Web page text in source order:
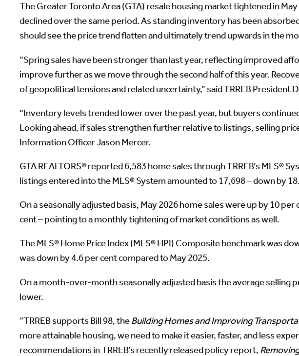
The Greater Toronto Area (GTA) resale housing market tightened in
declined over the same period. As standing inventory has been
should see the price trend flatten and ultimately trend upwards in the
“Spring sales have been stronger than last year, reflecting improved
improve further as we move through the second half of this year.
of geopolitical tensions and related uncertainty,” said TRREB President
“Inventory levels trended lower over the past year, but buyers
Looking ahead, if sales strengthen further relative to listings, selling
Information Officer Jason Mercer.
GTA REALTORS® reported 6,583 home sales through TRREB’s MLS®
listings entered into the MLS® System amounted to 17,698 – down by
On a seasonally adjusted basis, May 2026 home sales were up by 10
cent – pointing to a monthly tightening of market conditions as well.
The MLS® Home Price Index (MLS® HPI) Composite benchmark was
was down by 4.6 per cent compared to May 2025.
On a month-over-month seasonally adjusted basis the average selling
lower.
“TRREB supports Bill 98, theBuilding Homes and Improving
more attainable housing, we need to make it easier, faster, and less
recommendations in TRREB’s recently released policy report,